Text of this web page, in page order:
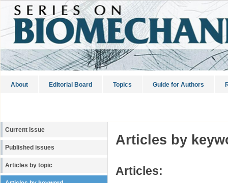
About Editorial Board Topics Guide for Authors
Current Issue
Published issues
Articles by topic
Articles by
Articles: